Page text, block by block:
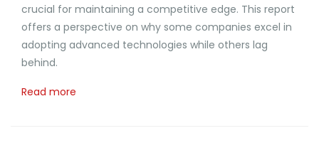
crucial for maintaining a competitive edge. This report
offers a perspective on why some companies excel in
adopting advanced technologies while others lag
behind.
Read more